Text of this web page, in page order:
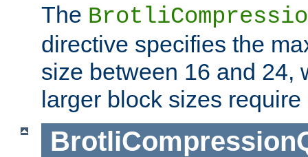
The
directive specifies the
size between 16 and 24,
larger block sizes require